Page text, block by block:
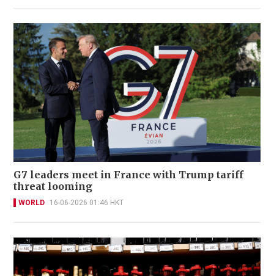
G7 leaders meet in France with Trump tariff
threat looming
WORLD 16-06-2026 01:46 HKT